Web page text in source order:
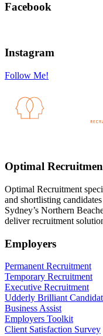
Facebook
Instagram
Follow Me!
Optimal
Optimal Recruitment
and shortlisting
Sydney’s Northern
deliver recruitment
Employers
Permanent Recruitment
Temporary Recruitment
Executive Recruitment
Udderly Brilliant
Business Assist
Employers Toolkit
Client Satisfaction Survey